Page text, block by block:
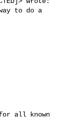
to do a
for all known